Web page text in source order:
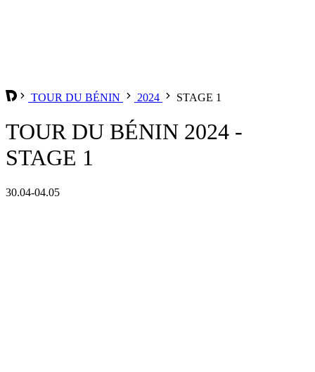
TOUR DU BÉNIN 2024 STAGE 1
TOUR DU BÉNIN 2024 -
STAGE 1
30.04-04.05